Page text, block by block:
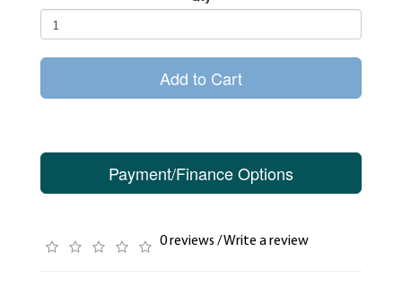
Add to Cart
Payment/Finance Options
0 reviews /Write a review